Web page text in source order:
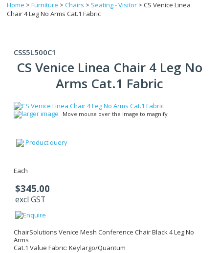
Home > Furniture > Chairs > Seating - Visitor > CS Venice Linea
Chair 4 Leg No Arms Cat.1 Fabric
CSS5L500C1
CS Venice Linea Chair 4 Leg No
Arms Cat.1 Fabric
larger image Move mouse over the image to magnify
Product query
Each
$345.00
excl GST
ChairSolutions Venice Mesh Conference Chair Black 4 Leg No
Arms
Cat.1 Value Fabric: Keylargo/Quantum